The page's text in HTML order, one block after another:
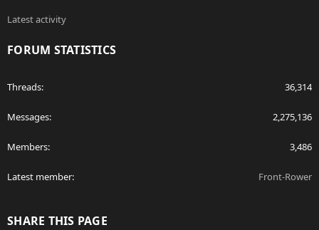
Latest activity
FORUM STATISTICS
Threads 36,314
Messages 2,275,136
Members 3,486
Latest member Front-Rower
SHARE THIS PAGE